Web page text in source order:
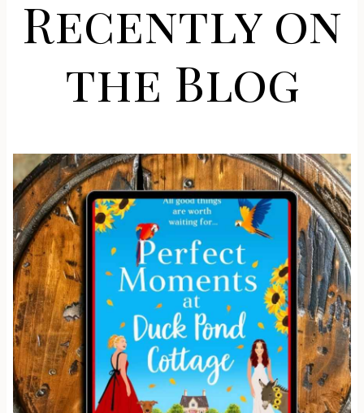
Recently on
the Blog